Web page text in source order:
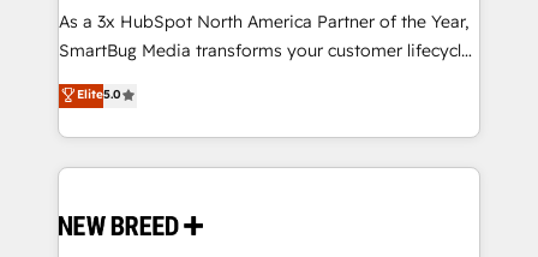
提供。 ▸ 既存CRM・MAからの移行支援：Salesforce・
Marketo・Pardot等からの移行、カスタム設計、履歴
Perplexity等のAI検索からの流入・引用を前提にコンテ
ンツとサイト構造を最適化。 🏆 なぜ100incを選ぶの
ISO9001:2015 取得 ✓ 400社以上の導入実績 ✓
HubSpot大百科 出版 CRM・AI活用に関するご相談、現
custom AI agents, and high-integrity migrations for
total reporting clarity. Security & Compliance: SOC 2
security. 🏆 Why Bluleadz? GTM OS Partner | 16+
Years Experience | 1,000+ Five-Star Reviews
As a 3x HubSpot North America Partner of the Year,
SmartBug Media transforms your customer lifecycle
into a revenue engine. Our unified ecosystem
includes specialized divisions Globalia (AI &
Software) and Point Success Media (Paid Media),
making this the official home for all three brands. 🔄
and system integrations powered by Globalia’s
Elite5.0